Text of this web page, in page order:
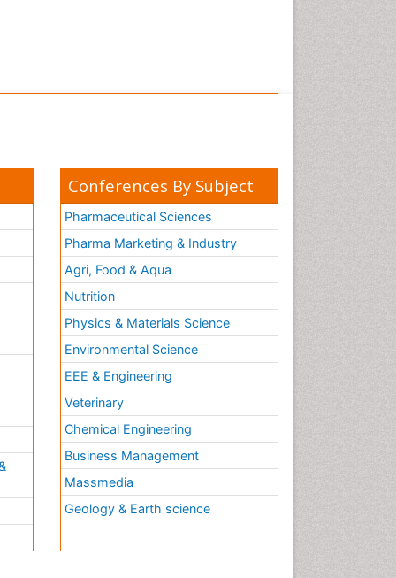
Conferences By Subject
Pharmaceutical Sciences
Pharma Marketing & Industry
Agri, Food & Aqua
Nutrition
Physics & Materials Science
Environmental Science
EEE & Engineering
Veterinary
Chemical Engineering
Business Management
Massmedia
Geology & Earth science